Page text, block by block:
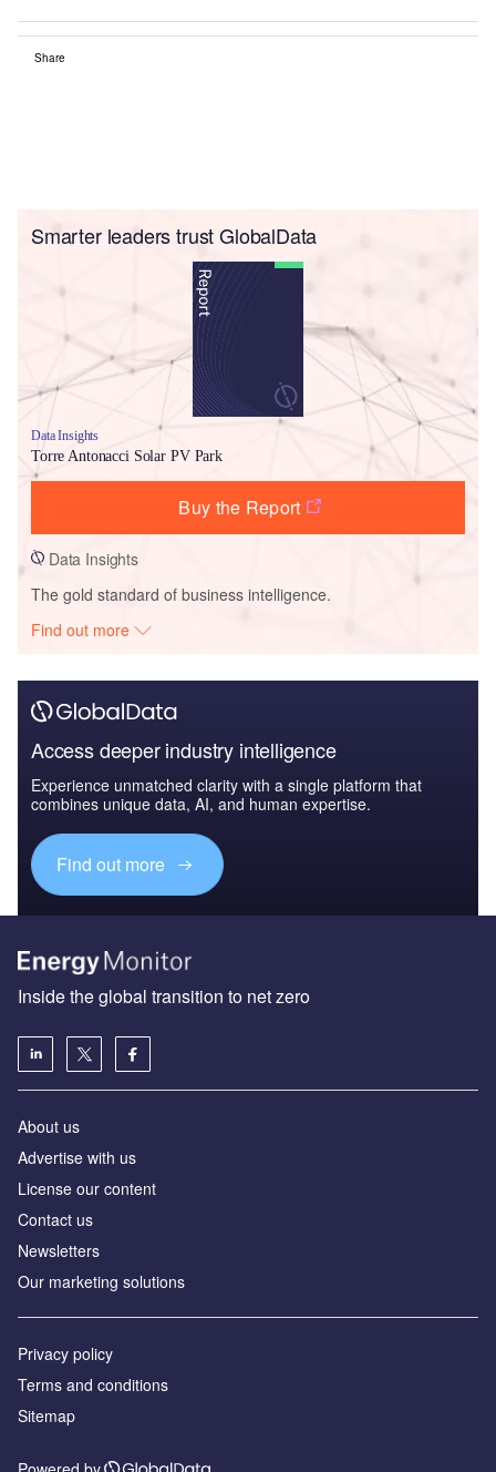
Share
Smarter leaders trust GlobalData
Data Insights
Torre Antonacci Solar PV Park
Buy the Report
Data Insights
The gold standard of business intelligence.
Find out more
Access deeper industry intelligence
Experience unmatched clarity with a single platform that
combines unique data, AI, and human expertise.
Find out more
Inside the global transition to net zero
About us
Advertise with us
License our content
Contact us
Newsletters
Our marketing solutions
Privacy policy
Terms and conditions
Sitemap